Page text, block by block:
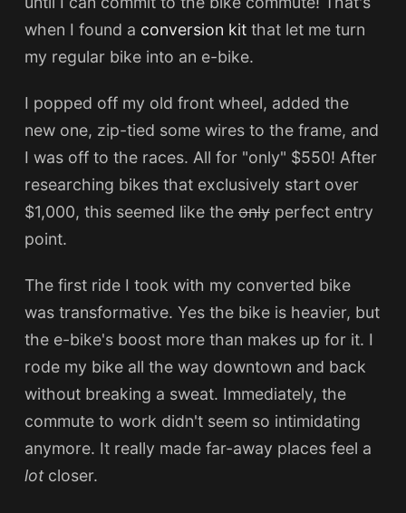
when I found a conversion kitthat let me turn
my regular bike into an e-bike.
I popped off my old front wheel, added the
new one, zip-tied some wires to the frame, and
I was off to the races. All for "only" $550! After
researching bikes that exclusively start over
$1,000, this seemed like the onlyperfect entry
point.
The first ride I took with my converted bike
was transformative. Yes the bike is heavier, but
the e-bike's boost more than makes up for it. I
rode my bike all the way downtown and back
without breaking a sweat. Immediately, the
commute to work didn't seem so intimidating
anymore. It really made far-away places feel a
lotcloser.